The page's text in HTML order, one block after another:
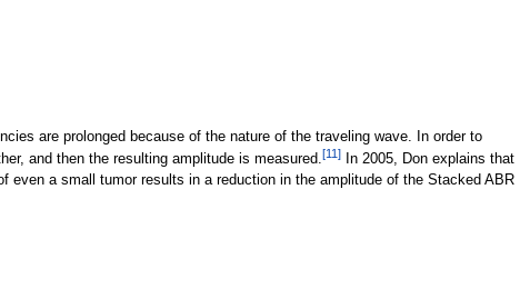
are prolonged because of the nature of the traveling wave. In order to
and then the resulting amplitude is measured.[11]In 2005, Don explains that
a small tumor results in a reduction in the amplitude of the Stacked ABR